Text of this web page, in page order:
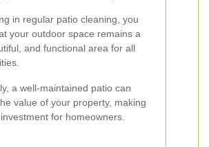
in regular patio cleaning, you
your outdoor space remains a
and functional area for all
a well-maintained patio can
value of your property, making
for homeowners.